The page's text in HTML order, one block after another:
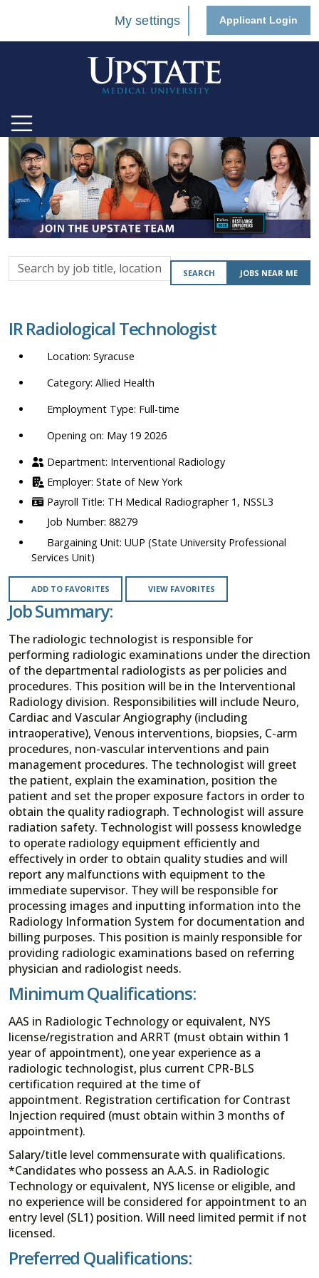
My settings Applicant Login
Search
by
location,
department,
etc.
SEARCH JOBS NEAR ME
IR Radiological Technologist
Syracuse
Allied Health
Full-time
Opening on: May 19 2026
Interventional Radiology
State of New York
TH Medical Radiographer 1, NSSL3
88279
UUP (State University Professional
Services Unit)
ADD TO FAVORITES VIEW FAVORITES
Job Summary:
The radiologic technologist is responsible for
performing radiologic examinations under the direction
of the departmental radiologists as per policies and
procedures. This position will be in the Interventional
Radiology division. Responsibilities will include Neuro,
Cardiac and Vascular Angiography (including
intraoperative), Venous interventions, biopsies, C-arm
procedures, non-vascular interventions and pain
management procedures. The technologist will greet
the patient, explain the examination, position the
patient and set the proper exposure factors in order to
obtain the quality radiograph. Technologist will assure
radiation safety. Technologist will possess knowledge
to operate radiology equipment efficiently and
effectively in order to obtain quality studies and will
report any malfunctions with equipment to the
immediate supervisor. They will be responsible for
processing images and inputting information into the
Radiology Information System for documentation and
billing purposes. This position is mainly responsible for
providing radiologic examinations based on referring
physician and radiologist needs.
Minimum Qualifications:
AAS in Radiologic Technology or equivalent, NYS
license/registration and ARRT (must obtain within 1
year of appointment), one year experience as a
radiologic technologist, plus current CPR-BLS
certification required at the time of
appointment. Registration certification for Contrast
Injection required (must obtain within 3 months of
appointment).
Salary/title level commensurate with qualifications.
*Candidates who possess an A.A.S. in Radiologic
Technology or equivalent, NYS license or eligible, and
no experience will be considered for appointment to an
entry level (SL1) position. Will need limited permit if not
licensed.
Preferred Qualifications: